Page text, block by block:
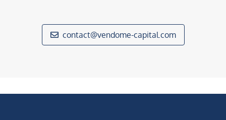
contact@vendome-capital.com